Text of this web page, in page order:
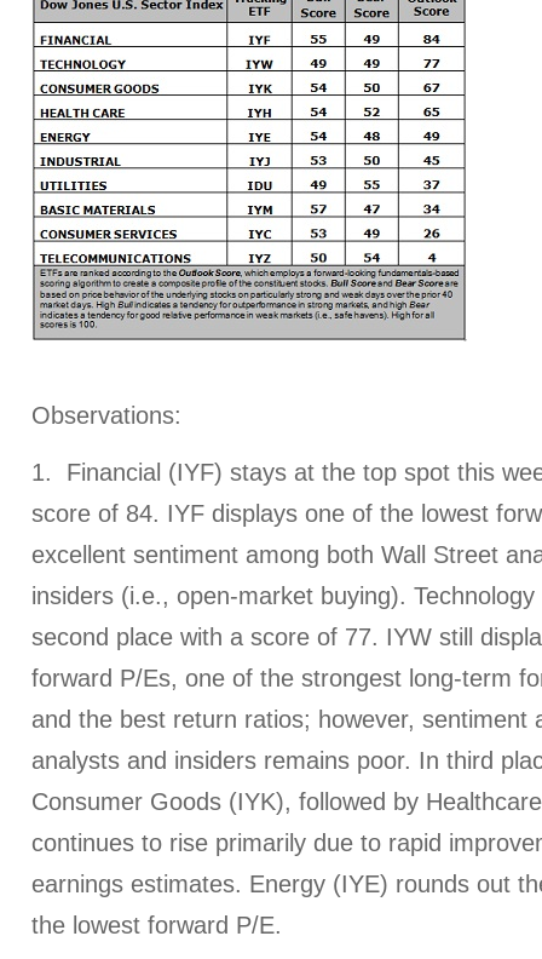
Observations:
1. Financial (IYF) stays at the top spot this
score of 84. IYF displays one of the lowest
excellent sentiment among both Wall Street
insiders (i.e., open-market buying).
second place with a score of 77. IYW still
forward P/Es, one of the strongest long-term
and the best return ratios; however, sentiment
analysts and insiders remains poor. In third
Consumer Goods (IYK), followed by
continues to rise primarily due to rapid
earnings estimates. Energy (IYE) rounds out
the lowest forward P/E.